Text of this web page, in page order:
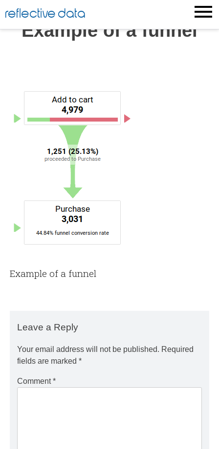
to
content
reflective data
Example of a funnel
Example of a funnel
Leave a Reply
Your email address will not be published. Required
fields are marked *
Comment*